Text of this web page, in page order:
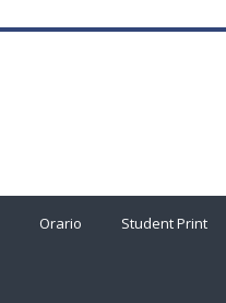
Orario Student Print